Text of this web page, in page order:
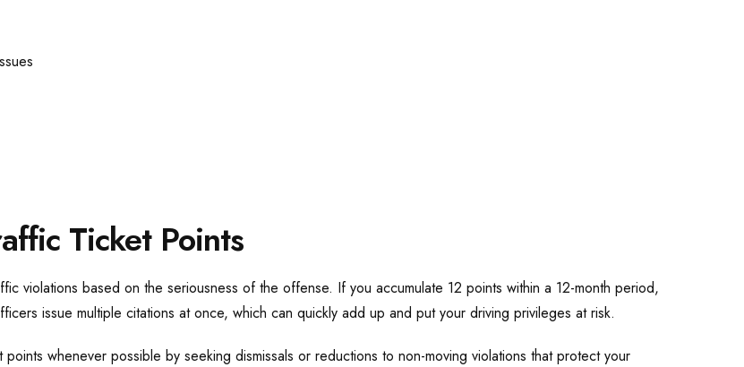
Ticket Points
violations based on the seriousness of the offense. If you accumulate 12 points within a 12-month period,
issue multiple citations at once, which can quickly add up and put your driving privileges at risk.
whenever possible by seeking dismissals or reductions to non-moving violations that protect your